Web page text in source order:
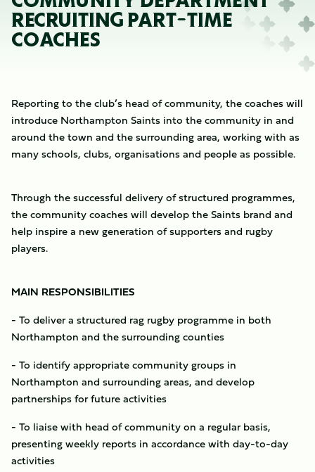
RECRUITING PART-TIME
COACHES
Reporting to the club’s head of community, the coaches will
introduce Northampton Saints into the community in and
around the town and the surrounding area, working with as
many schools, clubs, organisations and people as possible.
Through the successful delivery of structured programmes,
the community coaches will develop the Saints brand and
help inspire a new generation of supporters and rugby
players.
MAIN RESPONSIBILITIES
- To deliver a structured rag rugby programme in both
Northampton and the surrounding counties
- To identify appropriate community groups in
Northampton and surrounding areas, and develop
partnerships for future activities
- To liaise with head of community on a regular basis,
presenting weekly reports in accordance with day-to-day
activities